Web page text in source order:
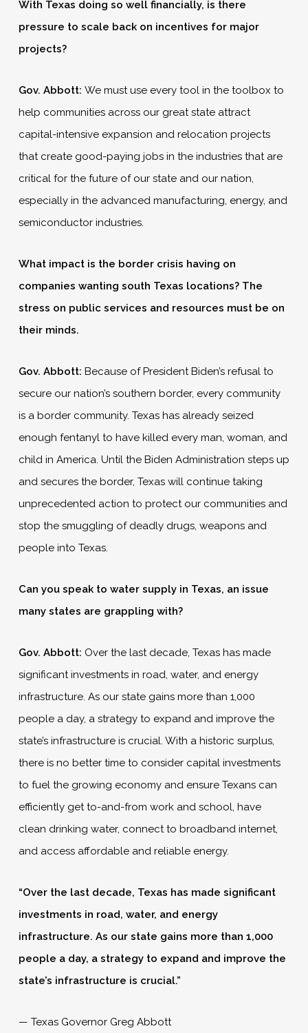
With Texas doing so well financially, is there
pressure to scale back on incentives for major
projects?
Gov. Abbott: We must use every tool in the toolbox to
help communities across our great state attract
capital-intensive expansion and relocation projects
that create good-paying jobs in the industries that are
critical for the future of our state and our nation,
especially in the advanced manufacturing, energy, and
semiconductor industries.
What impact is the border crisis having on
companies wanting south Texas locations? The
stress on public services and resources must be on
their minds.
Gov. Abbott: Because of President Biden’s refusal to
secure our nation’s southern border, every community
is a border community. Texas has already seized
enough fentanyl to have killed every man, woman, and
child in America. Until the Biden Administration steps up
and secures the border, Texas will continue taking
unprecedented action to protect our communities and
stop the smuggling of deadly drugs, weapons and
people into Texas.
Can you speak to water supply in Texas, an issue
many states are grappling with?
Gov. Abbott: Over the last decade, Texas has made
significant investments in road, water, and energy
infrastructure. As our state gains more than 1,000
people a day, a strategy to expand and improve the
state’s infrastructure is crucial. With a historic surplus,
there is no better time to consider capital investments
to fuel the growing economy and ensure Texans can
efficiently get to-and-from work and school, have
clean drinking water, connect to broadband internet,
and access affordable and reliable energy.
“Over the last decade, Texas has made significant
investments in road, water, and energy
infrastructure. As our state gains more than 1,000
people a day, a strategy to expand and improve the
state’s infrastructure is crucial.”
— Texas Governor Greg Abbott